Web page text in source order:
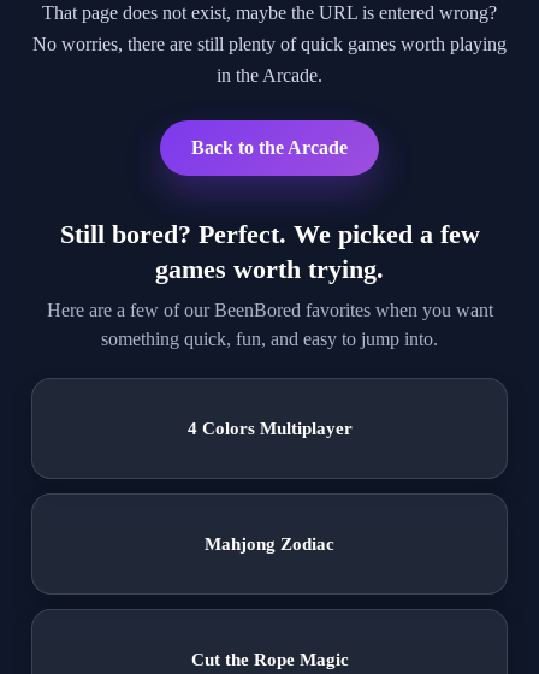
That page does not exist, maybe the URL is entered wrong?
No worries, there are still plenty of quick games worth playing
in the Arcade.
Back to the Arcade
Still bored? Perfect. We picked a few
games worth trying.
Here are a few of our BeenBored favorites when you want
something quick, fun, and easy to jump into.
4 Colors Multiplayer
Mahjong Zodiac
Cut the Rope Magic